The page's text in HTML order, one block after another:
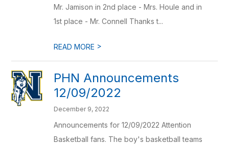
Mr. Jamison in 2nd place - Mrs. Houle and in
1st place - Mr. Connell Thanks t...
READ MORE >
PHN Announcements
12/09/2022
December 9, 2022
Announcements for 12/09/2022 Attention
Basketball fans. The boy's basketball teams